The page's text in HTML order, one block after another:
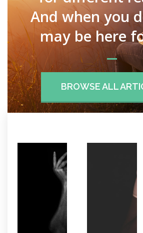
And when you
may be here
BROWSE ALL